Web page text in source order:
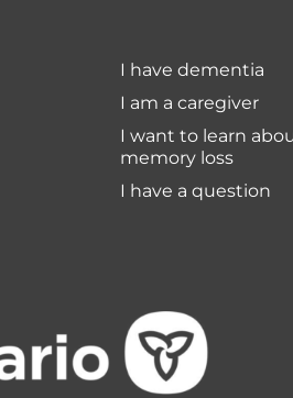
I have dementia
I am a caregiver
I want to learn
memory loss
I have a question